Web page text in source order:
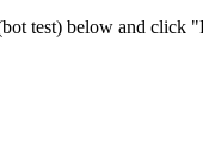
test) below and click